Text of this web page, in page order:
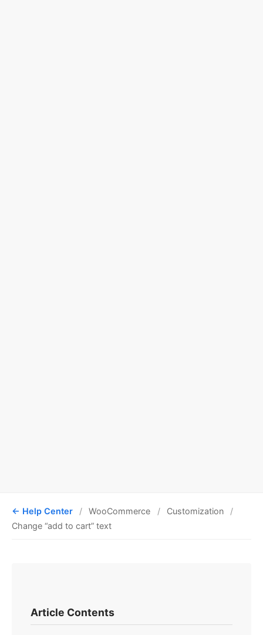
Help Center WooCommerce
Customization
Change “add to cart” text
Article Contents